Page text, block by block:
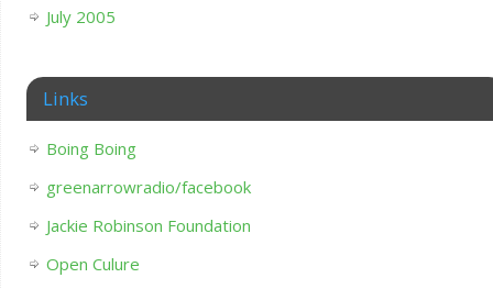
July 2005
Links
Boing Boing
greenarrowradio/facebook
Jackie Robinson Foundation
Open Culure